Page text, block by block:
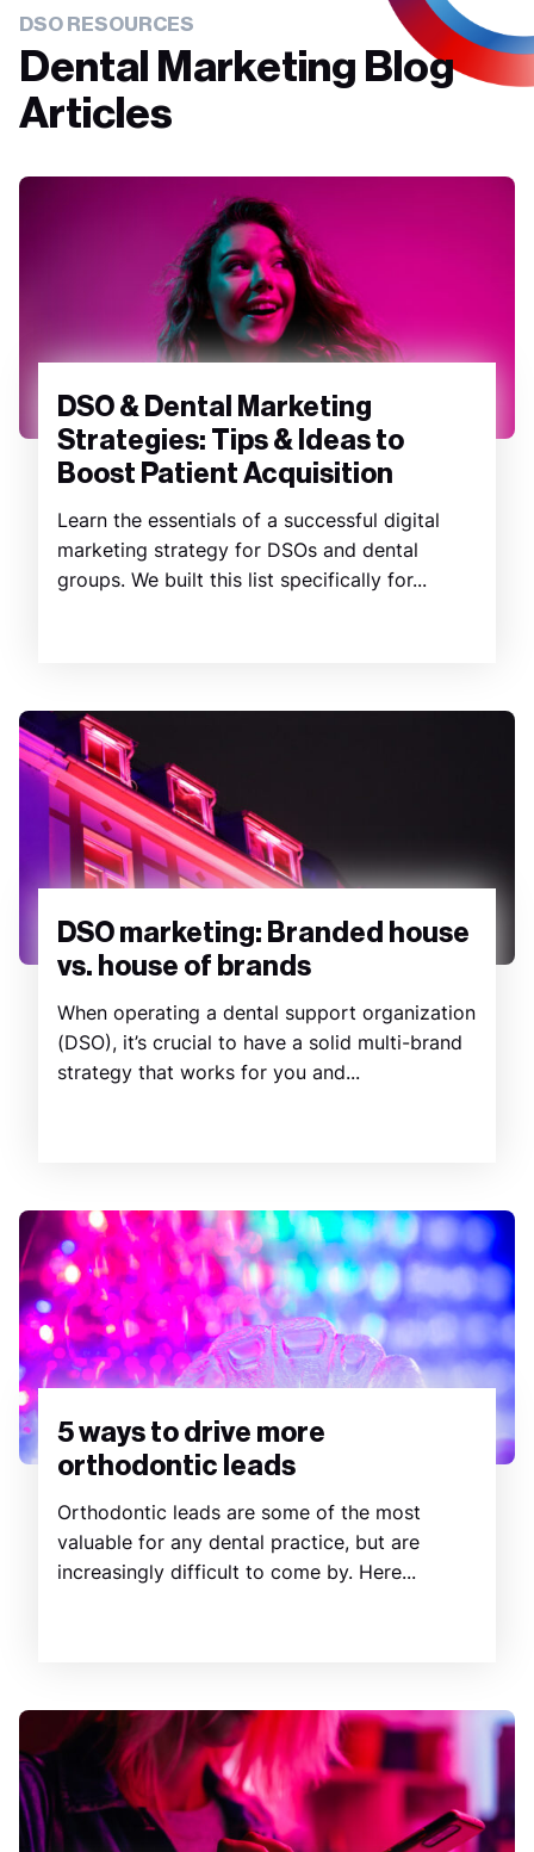
DSO RESOURCES
Dental Marketing Blog
Articles
DSO & Dental Marketing
Strategies: Tips & Ideas to
Boost Patient Acquisition
Learn the essentials of a successful digital
marketing strategy for DSOs and dental
groups. We built this list specifically for...
DSO marketing: Branded house
vs. house of brands
When operating a dental support organization
(DSO), it’s crucial to have a solid multi-brand
strategy that works for you and...
5 ways to drive more
orthodontic leads
Orthodontic leads are some of the most
valuable for any dental practice, but are
increasingly difficult to come by. Here...